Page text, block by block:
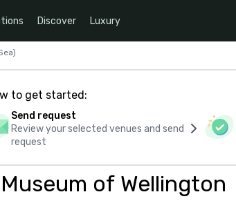
Discover Luxury
to get started:
Send request
Review your selected venues and send
request
of Wellington